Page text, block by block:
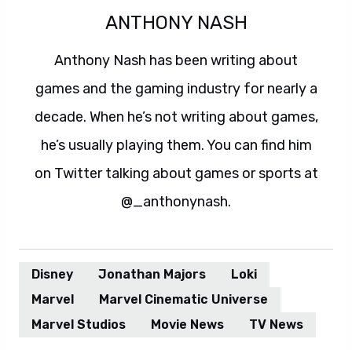
ANTHONY NASH
Anthony Nash has been writing about
games and the gaming industry for nearly a
decade. When he’s not writing about games,
he’s usually playing them. You can find him
on Twitter talking about games or sports at
@_anthonynash.
Disney Jonathan Majors
Loki
Marvel
Marvel Cinematic Universe
Marvel Studios
Movie News TV News